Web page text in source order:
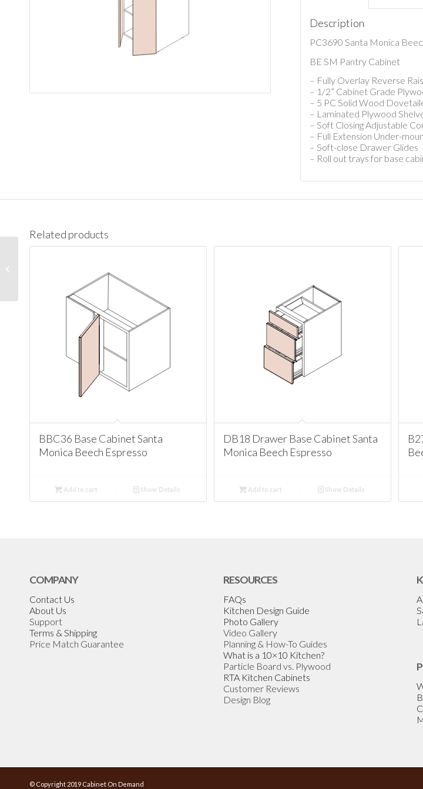
Description
PC3690 Santa Monica
BE SM Pantry Cabinet
– Fully Overlay Reverse
– 1/2” Cabinet Grade
– 5 PC Solid Wood
– Laminated Plywood
– Soft Closing Adjustable
– Full Extension Under-
– Soft-close Drawer Glides
– Roll out trays for base
Related products
BBC36 Base Cabinet Santa
Monica Beech Espresso
Add to cart Show Details
DB18 Drawer Base Cabinet Santa
Monica Beech Espresso
Add to cart Show Details
COMPANY
Contact Us
About Us
Support
Terms & Shipping
Price Match Guarantee
RESOURCES
FAQs
Kitchen Design Guide
Photo Gallery
Video Gallery
Planning & How-To Guides
What is a 10×10 Kitchen?
Particle Board vs. Plywood
RTA Kitchen Cabinets
Customer Reviews
Design Blog
© Copyright 2019 Cabinet On Demand